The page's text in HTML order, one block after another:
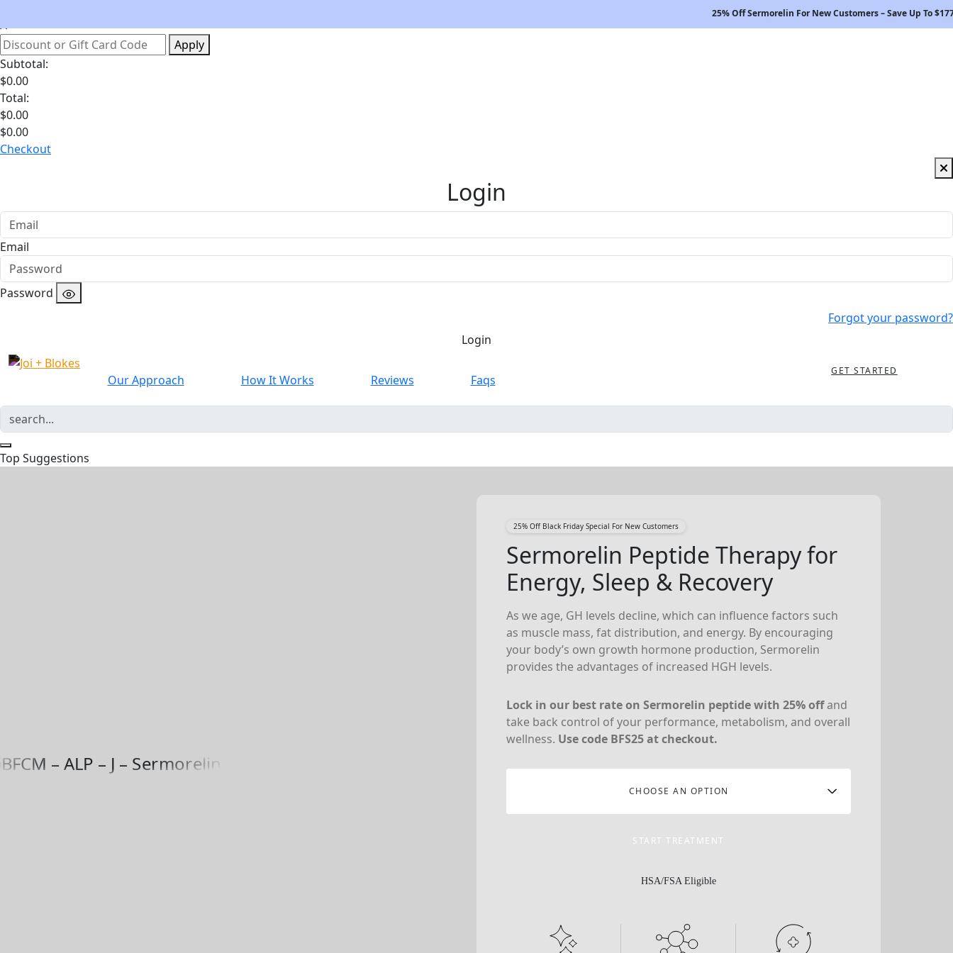
Apply
Subtotal:
$0.00
Total:
$0.00
$0.00
Checkout
Login
Email
Password
Forgot your password?
Login
Our Approach How It Works Reviews Faqs
GET STARTED
Top Suggestions
25% Off Sermorelin For New Customers – Save Up To $177
25% Off Black Friday Special For New Customers
Sermorelin Peptide Therapy for
Energy, Sleep & Recovery
As we age, GH levels decline, which can influence factors such
as muscle mass, fat distribution, and energy. By encouraging
your body’s own growth hormone production, Sermorelin
provides the advantages of increased HGH levels.
Lock in our best rate on Sermorelin peptide with 25% offand
take back control of your performance, metabolism, and overall
wellness. Use code BFS25 at checkout.
CHOOSE AN OPTION
START TREATMENT
HSA/FSA Eligible